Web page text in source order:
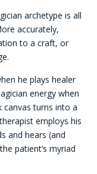
archetype is all
accurately,
to a craft, or
he plays healer
energy when
canvas turns into a
employs his
and hears (and
patient’s myriad